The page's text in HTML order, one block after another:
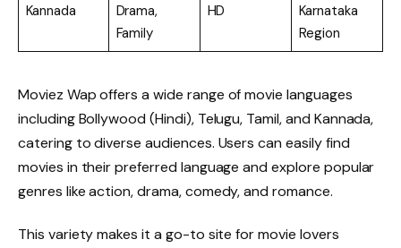
Kannada
Drama,
Family
HD
Karnataka
Region
Moviez Wap offers a wide range of movie languages
including Bollywood (Hindi), Telugu, Tamil, and Kannada,
catering to diverse audiences. Users can easily find
movies in their preferred language and explore popular
genres like action, drama, comedy, and romance.
This variety makes it a go-to site for movie lovers